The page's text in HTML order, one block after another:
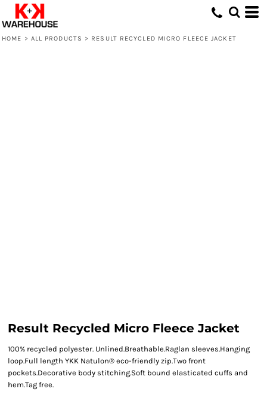
HOME > ALL PRODUCTS > RESULT RECYCLED MICRO FLEECE JACKET
Result Recycled Micro Fleece Jacket
100% recycled polyester. Unlined.Breathable.Raglan sleeves.Hanging
loop.Full length YKK Natulon® eco-friendly zip.Two front
pockets.Decorative body stitching.Soft bound elasticated cuffs and
hem.Tag free.